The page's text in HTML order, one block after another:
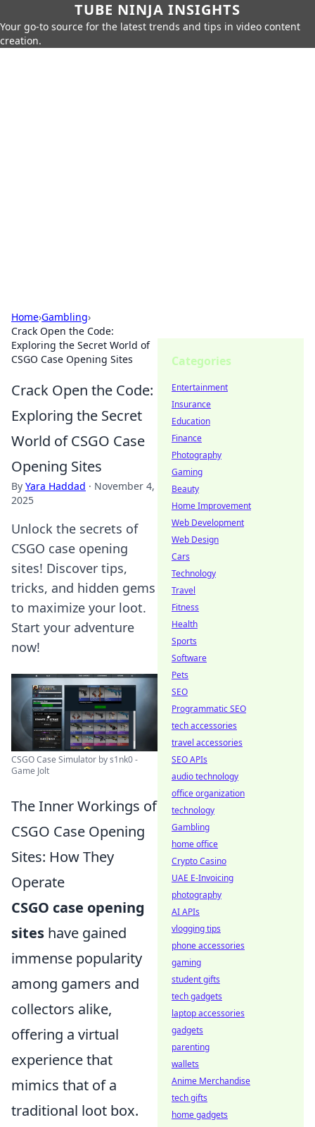
TUBE NINJA INSIGHTS
Your go-to source for the latest trends and tips in video content
creation.
Home›Gambling›
Crack Open the Code:
Exploring the Secret World of
CSGO Case Opening Sites
Crack Open the Code:
Exploring the Secret
World of CSGO Case
Opening Sites
By Yara Haddad · November 4,
2025
Unlock the secrets of
CSGO case opening
sites! Discover tips,
tricks, and hidden gems
to maximize your loot.
Start your adventure
now!
CSGO Case Simulator by s1nk0 -
Game Jolt
The Inner Workings of
CSGO Case Opening
Sites: How They
Operate
CSGO case opening
sites have gained
immense popularity
among gamers and
collectors alike,
offering a virtual
experience that
mimics that of a
traditional loot box.
Categories
Entertainment
Insurance
Education
Finance
Photography
Gaming
Beauty
Home Improvement
Web Development
Web Design
Cars
Technology
Travel
Fitness
Health
Sports
Software
Pets
SEO
Programmatic SEO
tech accessories
travel accessories
SEO APIs
audio technology
office organization
technology
Gambling
home office
Crypto Casino
UAE E-Invoicing
photography
AI APIs
vlogging tips
phone accessories
gaming
student gifts
tech gadgets
laptop accessories
gadgets
parenting
wallets
Anime Merchandise
tech gifts
home gadgets